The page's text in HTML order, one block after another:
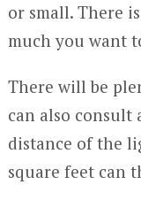
or small. There
much you want
There will be
can also
distance of the
square feet can